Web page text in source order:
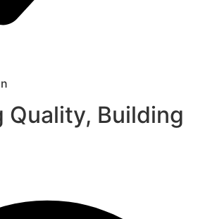
Quality, Building